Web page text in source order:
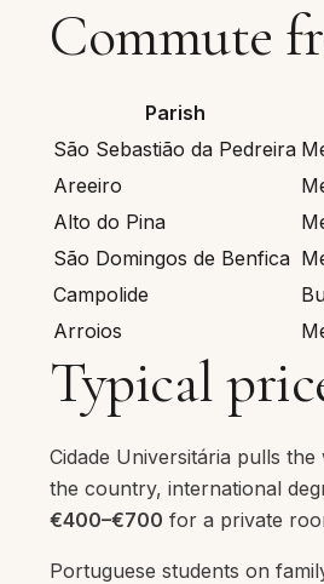
Commute
Parish
São Sebastião da Pedreira
Areeiro
Alto do Pina
São Domingos de Benfica
Campolide
Arroios
Typical
Cidade Universitária pulls
the country, international
€400–€700 for a private
Portuguese students on